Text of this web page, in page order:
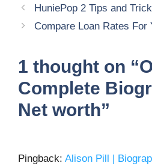
HuniePop 2 Tips and
Compare Loan Rates For
1 thought on
Complete
Net worth”
Pingback: Alison Pill |